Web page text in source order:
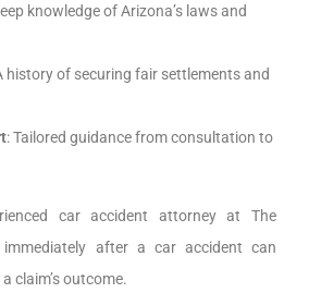
knowledge of Arizona’s laws and
history of securing fair settlements and
: Tailored guidance from consultation to
car accident attorney at The
after a car accident can
claim’s outcome.